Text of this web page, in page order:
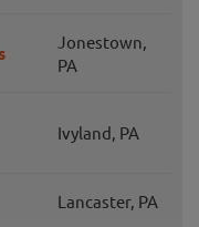
Jonestown,
PA
Ivyland, PA
Lancaster, PA